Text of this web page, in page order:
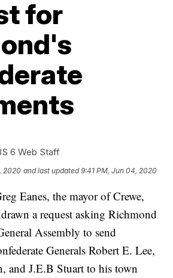
for
6 Web Staff
2020 and last updated 9:41 PM, Jun 04, 2020
Eanes, the mayor of Crewe,
a request asking Richmond
Assembly to send
Generals Robert E. Lee,
and J.E.B Stuart to his town